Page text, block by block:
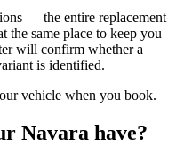
— the entire replacement
the same place to keep you
will confirm whether a
is identified.
vehicle when you book.
Navara have?